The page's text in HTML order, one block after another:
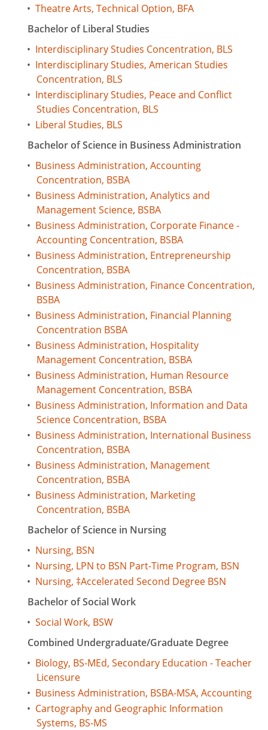
• Theatre Arts, Technical Option, BFA
Bachelor of Liberal Studies
• Interdisciplinary Studies Concentration, BLS
• Interdisciplinary Studies, American Studies
Concentration, BLS
• Interdisciplinary Studies, Peace and Conflict
Studies Concentration, BLS
• Liberal Studies, BLS
Bachelor of Science in Business Administration
• Business Administration, Accounting
Concentration, BSBA
• Business Administration, Analytics and
Management Science, BSBA
• Business Administration, Corporate Finance -
Accounting Concentration, BSBA
• Business Administration, Entrepreneurship
Concentration, BSBA
• Business Administration, Finance Concentration,
BSBA
• Business Administration, Financial Planning
Concentration BSBA
• Business Administration, Hospitality
Management Concentration, BSBA
• Business Administration, Human Resource
Management Concentration, BSBA
• Business Administration, Information and Data
Science Concentration, BSBA
• Business Administration, International Business
Concentration, BSBA
• Business Administration, Management
Concentration, BSBA
• Business Administration, Marketing
Concentration, BSBA
Bachelor of Science in Nursing
• Nursing, BSN
• Nursing, LPN to BSN Part-Time Program, BSN
• Nursing, ‡Accelerated Second Degree BSN
Bachelor of Social Work
• Social Work, BSW
Combined Undergraduate/Graduate Degree
• Biology, BS-MEd, Secondary Education - Teacher
Licensure
• Business Administration, BSBA-MSA, Accounting
• Cartography and Geographic Information
Systems, BS-MS